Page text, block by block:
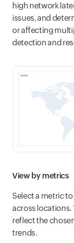
high network
issues, and
or affecting
detection and
View by metrics
Select a metric
across locations.
reflect the
trends.